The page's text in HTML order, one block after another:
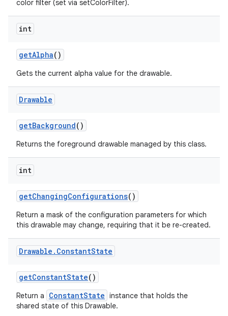
color filter (set via setColorFilter).
int
getAlpha()
Gets the current alpha value for the drawable.
Drawable
getBackground()
Returns the foreground drawable managed by this class.
int
getChangingConfigurations()
Return a mask of the configuration parameters for which
this drawable may change, requiring that it be re-created.
Drawable . ConstantState
getConstantState()
Return a ConstantState instance that holds the
shared state of this Drawable.